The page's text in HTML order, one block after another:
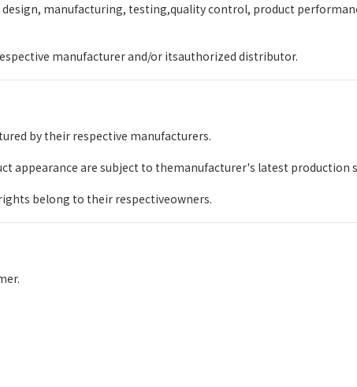
manufacturing, testing,quality control, product
manufacturer and/or itsauthorized distributor.
by their respective manufacturers.
appearance are subject to themanufacturer's latest production
belong to their respectiveowners.